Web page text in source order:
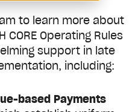
to learn more about
CORE Operating Rules
support in late
including:
based Payments